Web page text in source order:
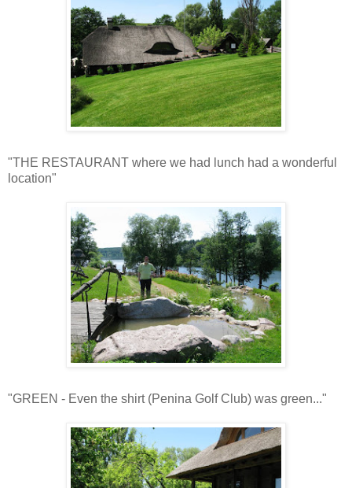
"THE RESTAURANT where we had lunch had a wonderful
location"
"GREEN - Even the shirt (Penina Golf Club) was green..."